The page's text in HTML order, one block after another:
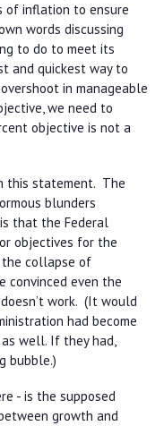
of inflation to ensure
words discussing
to do to meet its
and quickest way to
in manageable
we need to
objective is not a
this statement. The
blunders
that the Federal
objectives for the
the collapse of
convinced even the
work. (It would
had become
well. If they had,
bubble.)
- is the supposed
growth and